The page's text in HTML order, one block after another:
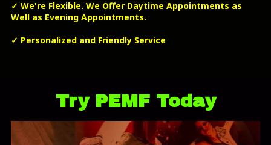
✓ We're Flexible. We Offer Daytime Appointments as
Well as Evening Appointments.
✓ Personalized and Friendly Service
Try PEMF Today